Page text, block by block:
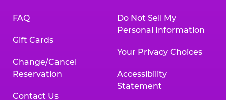
FAQ
Gift Cards
Change/Cancel
Reservation
Contact Us
Do Not Sell My
Personal Information
Your Privacy Choices
Accessibility
Statement